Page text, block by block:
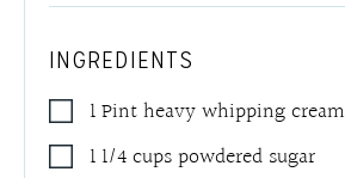
INGREDIENTS
1Pintheavy whipping cream
1 1/4cupspowdered sugar